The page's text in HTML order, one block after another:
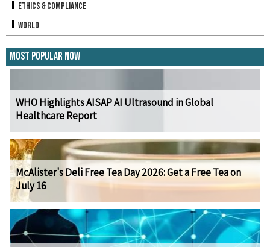
Ethics & Compliance
World
Most Popular Now
WHO Highlights AISAP AI Ultrasound in Global
Healthcare Report
McAlister's Deli Free Tea Day 2026: Get a Free Tea on
July 16